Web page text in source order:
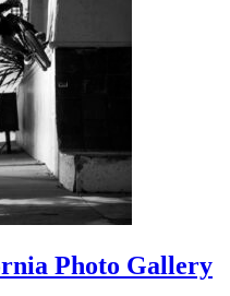
Photo Gallery